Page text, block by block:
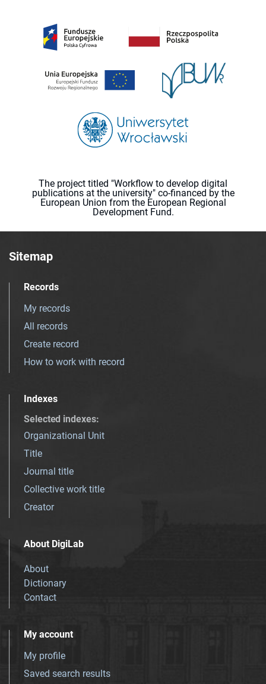
The project titled "Workflow to develop digital
publications at the university" co-financed by the
European Union from the European Regional
Development Fund.
Sitemap
Records
My records
All records
Create record
How to work with record
Indexes
Selected indexes:
Organizational Unit
Title
Journal title
Collective work title
Creator
About DigiLab
About
Dictionary
Contact
My account
My profile
Saved search results